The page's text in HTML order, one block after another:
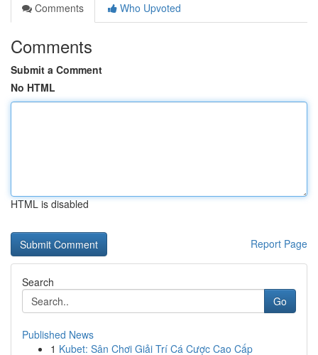
Comments
Who Upvoted
Comments
Submit a Comment
No HTML
HTML is disabled
Report Page
Search
Go
Published News
1 Kubet: Sân Chơi Giải Trí Cá Cược Cao Cấp